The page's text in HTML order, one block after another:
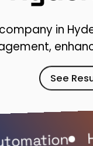
in
See